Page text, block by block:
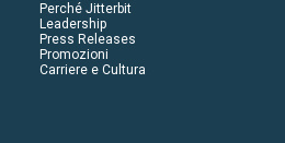
Perché Jitterbit
Leadership
Press Releases
Promozioni
Carriere e Cultura